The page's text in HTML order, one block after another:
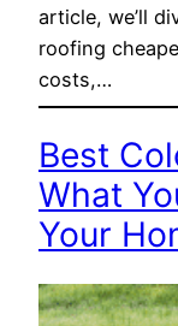
article, we’ll
roofing
costs,…
Best
What
Your